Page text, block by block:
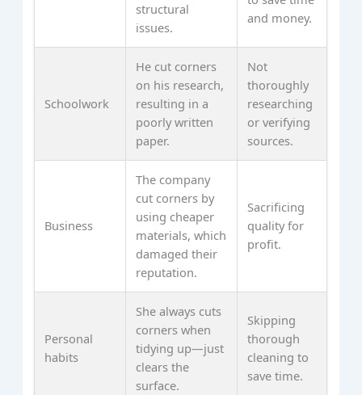
structural
issues.
and money.
Schoolwork
He cut corners
on his research,
resulting in a
poorly written
paper.
Not
thoroughly
researching
or verifying
sources.
Business
The company
cut corners by
using cheaper
materials, which
damaged their
reputation.
Sacrificing
quality for
profit.
Personal
habits
She always cuts
corners when
tidying up—just
clears the
surface.
Skipping
thorough
cleaning to
save time.